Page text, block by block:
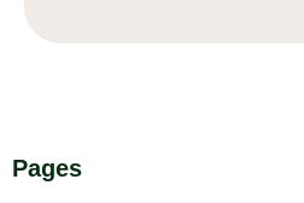
Pages